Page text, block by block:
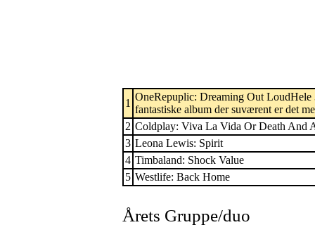
1
OneRepuplic: Dreaming Out
fantastiske album der suværent er det
2 Coldplay: Viva La Vida Or Death And
3 Leona Lewis: Spirit
4 Timbaland: Shock Value
5 Westlife: Back Home
Årets Gruppe/duo